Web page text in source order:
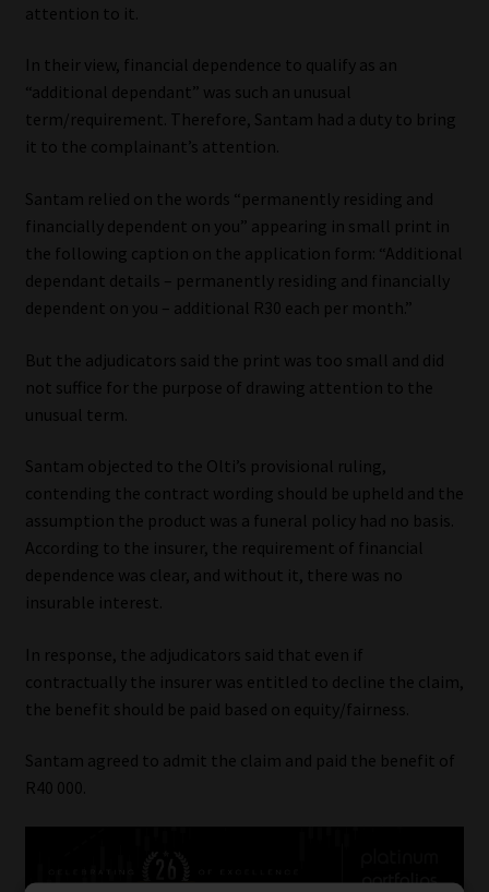
attention to it.
In their view, financial dependence to qualify as an
“additional dependant” was such an unusual
term/requirement. Therefore, Santam had a duty to bring
it to the complainant’s attention.
Santam relied on the words “permanently residing and
financially dependent on you” appearing in small print in
the following caption on the application form: “Additional
dependant details – permanently residing and financially
dependent on you – additional R30 each per month.”
But the adjudicators said the print was too small and did
not suffice for the purpose of drawing attention to the
unusual term.
Santam objected to the Olti’s provisional ruling,
contending the contract wording should be upheld and the
assumption the product was a funeral policy had no basis.
According to the insurer, the requirement of financial
dependence was clear, and without it, there was no
insurable interest.
In response, the adjudicators said that even if
contractually the insurer was entitled to decline the claim,
the benefit should be paid based on equity/fairness.
Santam agreed to admit the claim and paid the benefit of
R40 000.